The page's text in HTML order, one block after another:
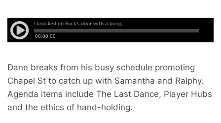
Dane breaks from his busy schedule promoting
Chapel St to catch up with Samantha and Ralphy.
Agenda items include The Last Dance, Player Hubs
and the ethics of hand-holding.